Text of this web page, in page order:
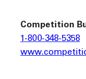
Competition
1-800-348-5358